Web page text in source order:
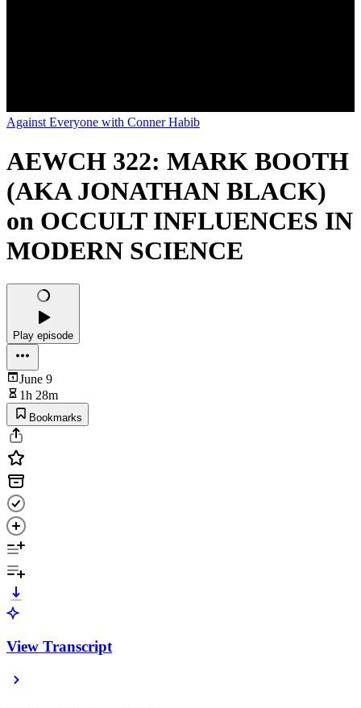
Against Everyone with Conner Habib
AEWCH 322: MARK BOOTH
(AKA JONATHAN BLACK)
on OCCULT INFLUENCES IN
MODERN SCIENCE
Play episode
June 9
1h 28m
Bookmarks
View Transcript